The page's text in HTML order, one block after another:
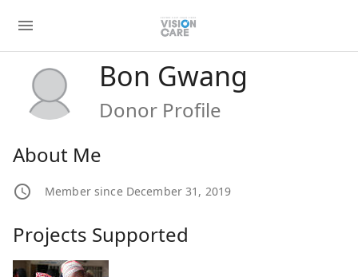
Bon Gwang
Donor Profile
About Me
Member since December 31, 2019
Projects Supported